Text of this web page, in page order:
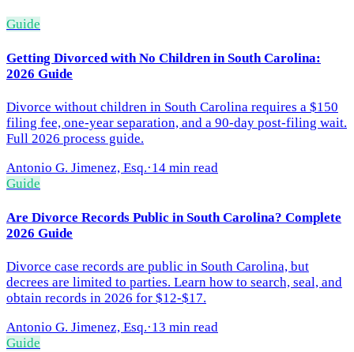
Guide
Getting Divorced with No Children in South Carolina:
2026 Guide
Divorce without children in South Carolina requires a $150
filing fee, one-year separation, and a 90-day post-filing wait.
Full 2026 process guide.
Antonio G. Jimenez, Esq.·14 min read
Guide
Are Divorce Records Public in South Carolina? Complete
2026 Guide
Divorce case records are public in South Carolina, but
decrees are limited to parties. Learn how to search, seal, and
obtain records in 2026 for $12-$17.
Antonio G. Jimenez, Esq.·13 min read
Guide